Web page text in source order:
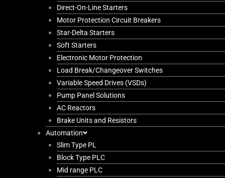
Direct-On-Line Starters
Motor Protection Circuit Breakers
Star-Delta Starters
Soft Starters
Electronic Motor Protection
Load Break/Changeover Switches
Variable Speed Drives (VSDs)
Pump Panel Solutions
AC Reactors
Brake Units and Resistors
Automation
Slim Type PL
Block Type PLC
Mid range PLC